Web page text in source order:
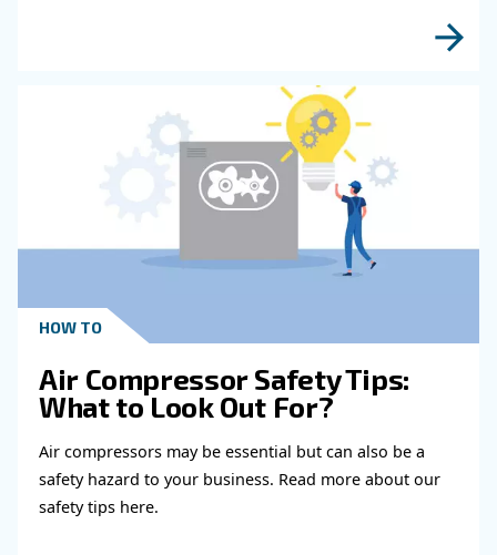
Read more about related
KNOW COMPRESSED AIR